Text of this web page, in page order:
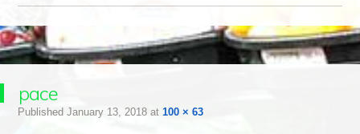
pace
Published January 13, 2018at 100 × 63